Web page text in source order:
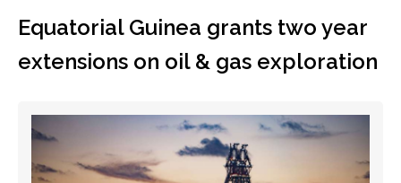
Equatorial Guinea grants two year
extensions on oil & gas exploration